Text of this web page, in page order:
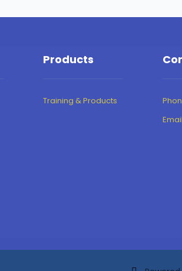
Products
Training & Products
Email